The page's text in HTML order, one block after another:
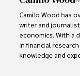
Camilo Wood has
writer and
economics. With a
in financial
knowledge and